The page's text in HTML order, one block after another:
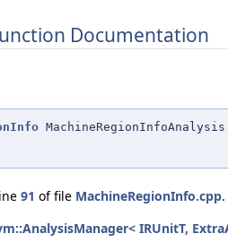
Documentation
91 of file MachineRegionInfo.cpp.
IRUnitT,